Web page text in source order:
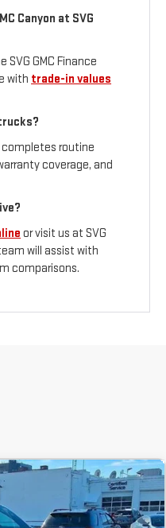
Canyon at SVG
SVG GMC Finance
with trade-in values
completes routine
coverage, and
or visit us at SVG
will assist with
comparisons.
LEASE